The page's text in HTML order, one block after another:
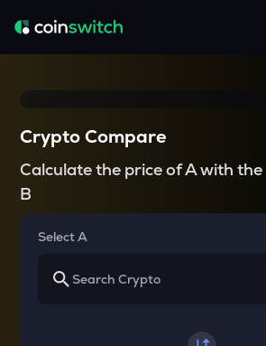
Crypto Compare
Calculate the price of A with the
B
Select A